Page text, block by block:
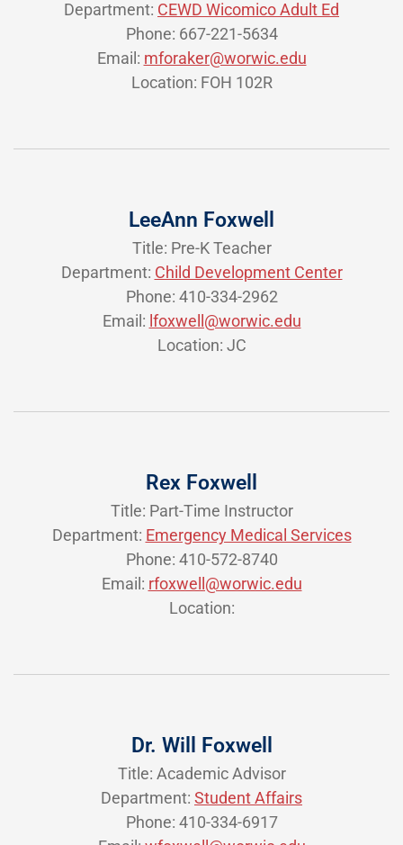
Department: CEWD Wicomico Adult Ed
Phone: 667-221-5634
Email: mforaker@worwic.edu
Location: FOH 102R
LeeAnn Foxwell
Title: Pre-K Teacher
Department: Child Development Center
Phone: 410-334-2962
Email: lfoxwell@worwic.edu
Location: JC
Rex Foxwell
Title: Part-Time Instructor
Department: Emergency Medical Services
Phone: 410-572-8740
Email: rfoxwell@worwic.edu
Location:
Dr. Will Foxwell
Title: Academic Advisor
Department: Student Affairs
Phone: 410-334-6917